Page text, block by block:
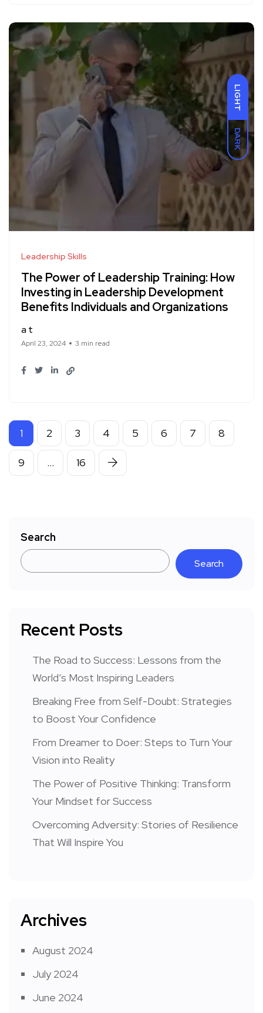
LIGHT
DARK
Leadership Skills
The Power of Leadership Training: How
Investing in Leadership Development
Benefits Individuals and Organizations
a t
April 23, 2024 3 min read
1 2 3 4 5 6 7 8
9 … 16
Search
Search
Recent Posts
The Road to Success: Lessons from the
World’s Most Inspiring Leaders
Breaking Free from Self-Doubt: Strategies
to Boost Your Confidence
From Dreamer to Doer: Steps to Turn Your
Vision into Reality
The Power of Positive Thinking: Transform
Your Mindset for Success
Overcoming Adversity: Stories of Resilience
That Will Inspire You
Archives
August 2024
July 2024
June 2024